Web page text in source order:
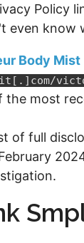
Policy
even know
Body Mist
the most
of full